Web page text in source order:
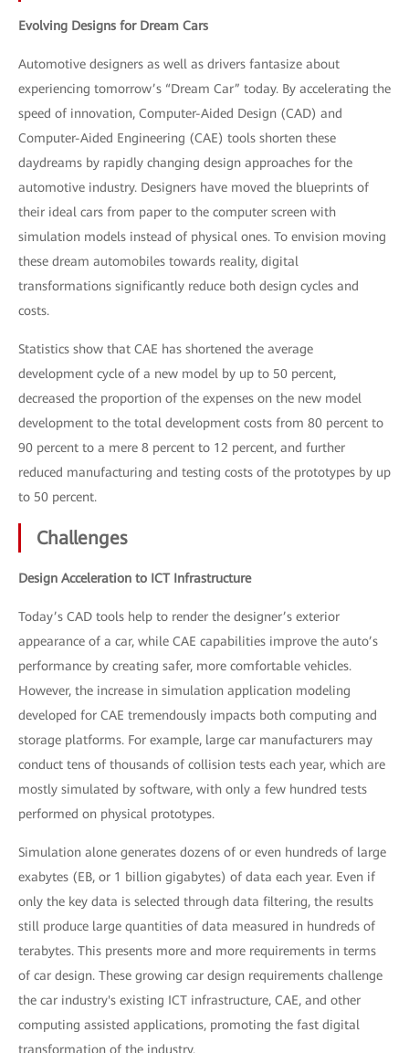
Evolving Designs for Dream Cars
Automotive designers as well as drivers fantasize about
experiencing tomorrow’s “Dream Car” today. By accelerating the
speed of innovation, Computer-Aided Design (CAD) and
Computer-Aided Engineering (CAE) tools shorten these
daydreams by rapidly changing design approaches for the
automotive industry. Designers have moved the blueprints of
their ideal cars from paper to the computer screen with
simulation models instead of physical ones. To envision moving
these dream automobiles towards reality, digital
transformations significantly reduce both design cycles and
costs.
Statistics show that CAE has shortened the average
development cycle of a new model by up to 50 percent,
decreased the proportion of the expenses on the new model
development to the total development costs from 80 percent to
90 percent to a mere 8 percent to 12 percent, and further
reduced manufacturing and testing costs of the prototypes by up
to 50 percent.
Challenges
Design Acceleration to ICT Infrastructure
Today’s CAD tools help to render the designer’s exterior
appearance of a car, while CAE capabilities improve the auto’s
performance by creating safer, more comfortable vehicles.
However, the increase in simulation application modeling
developed for CAE tremendously impacts both computing and
storage platforms. For example, large car manufacturers may
conduct tens of thousands of collision tests each year, which are
mostly simulated by software, with only a few hundred tests
performed on physical prototypes.
Simulation alone generates dozens of or even hundreds of large
exabytes (EB, or 1 billion gigabytes) of data each year. Even if
only the key data is selected through data filtering, the results
still produce large quantities of data measured in hundreds of
terabytes. This presents more and more requirements in terms
of car design. These growing car design requirements challenge
the car industry's existing ICT infrastructure, CAE, and other
computing assisted applications, promoting the fast digital
transformation of the industry.